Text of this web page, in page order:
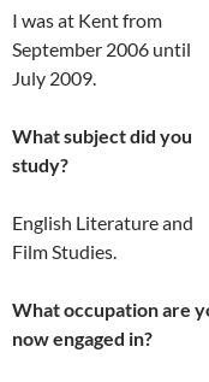
I was at Kent from
September 2006 until
July 2009.
What subject did you
study?
English Literature and
Film Studies.
What occupation are
now engaged in?